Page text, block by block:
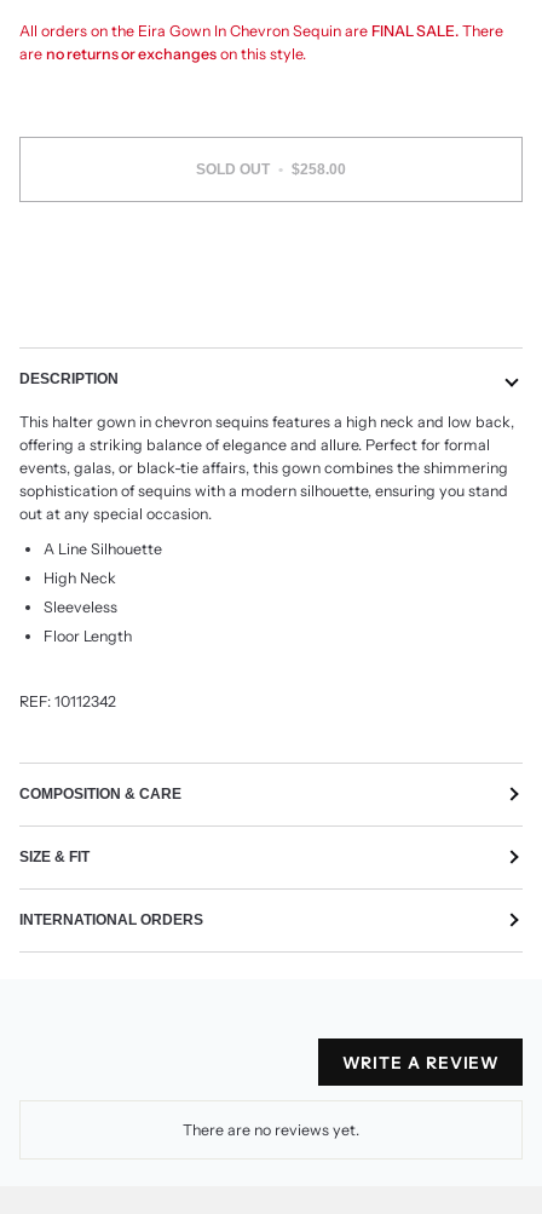
All orders on the Eira Gown In Chevron Sequin are FINAL SALE. There
are no returns or exchanges on this style.
SOLD OUT • $258.00
DESCRIPTION
This halter gown in chevron sequins features a high neck and low back,
offering a striking balance of elegance and allure. Perfect for formal
events, galas, or black-tie affairs, this gown combines the shimmering
sophistication of sequins with a modern silhouette, ensuring you stand
out at any special occasion.
A Line Silhouette
High Neck
Sleeveless
Floor Length
REF: 10112342
COMPOSITION & CARE
SIZE & FIT
INTERNATIONAL ORDERS
WRITE A REVIEW
There are no reviews yet.